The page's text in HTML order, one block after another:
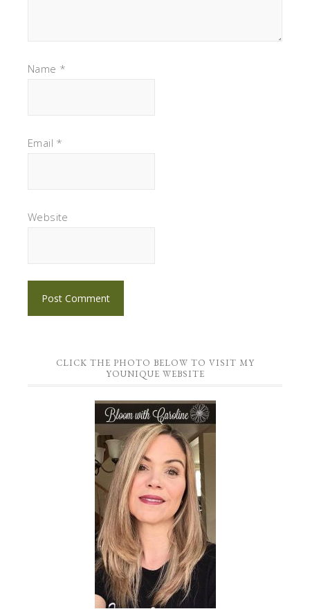
Name *
Email *
Website
CLICK THE PHOTO BELOW TO VISIT MY
YOUNIQUE WEBSITE